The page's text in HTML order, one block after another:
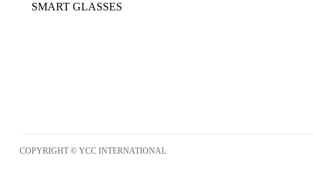
SMART GLASSES
COPYRIGHT © YCC INTERNATIONAL